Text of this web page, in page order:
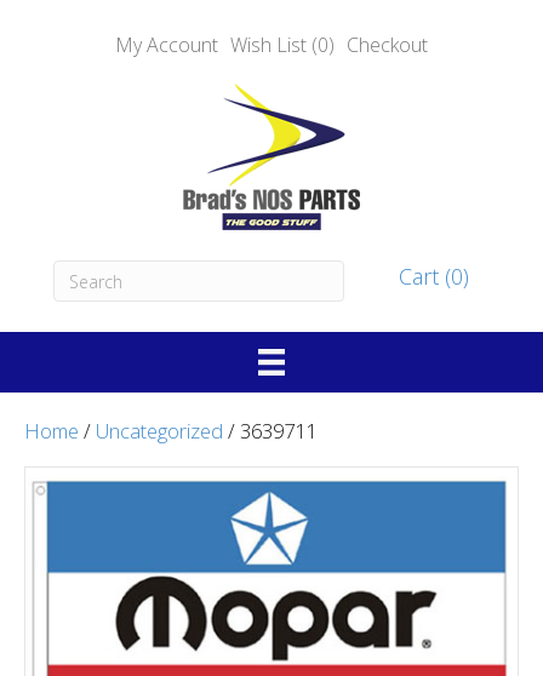
My Account Wish List (0) Checkout
Cart (0)
Home / Uncategorized / 3639711